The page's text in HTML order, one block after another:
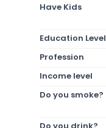
Have Kids
Education Level
Profession
Income level
Do you smoke?
Do you drink?